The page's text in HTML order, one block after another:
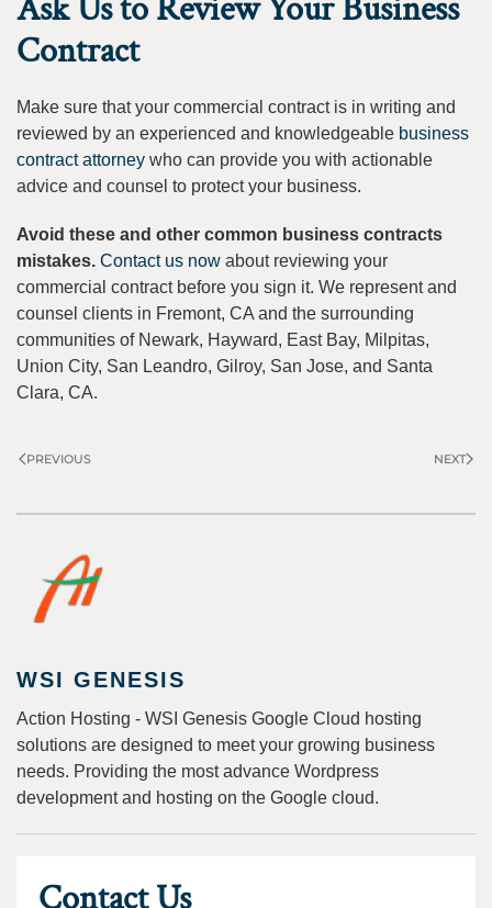
Ask Us to Review Your Business
Contract
Make sure that your commercial contract is in writing and
reviewed by an experienced and knowledgeable business
contract attorney who can provide you with actionable
advice and counsel to protect your business.
Avoid these and other common business contracts
mistakes. Contact us now about reviewing your
commercial contract before you sign it. We represent and
counsel clients in Fremont, CA and the surrounding
communities of Newark, Hayward, East Bay, Milpitas,
Union City, San Leandro, Gilroy, San Jose, and Santa
Clara, CA.
PREVIOUS NEXT
WSI GENESIS
Action Hosting - WSI Genesis Google Cloud hosting
solutions are designed to meet your growing business
needs. Providing the most advance Wordpress
development and hosting on the Google cloud.